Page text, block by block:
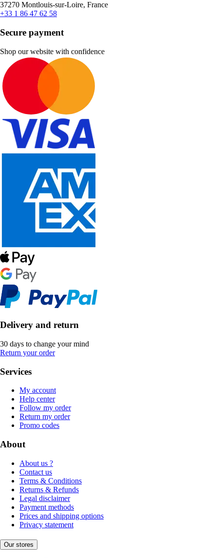
37270 Montlouis-sur-Loire, France
+33 1 86 47 62 58
Secure payment
Shop our website with confidence
Delivery and return
30 days to change your mind
Return your order
Services
My account
Help center
Follow my order
Return my order
Promo codes
About
About us ?
Contact us
Terms & Conditions
Returns & Refunds
Legal disclaimer
Payment methods
Prices and shipping options
Privacy statement
Our stores